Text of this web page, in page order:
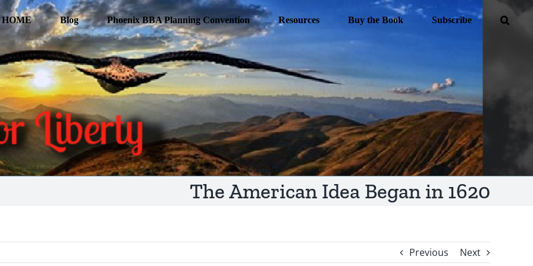
HOME Blog Phoenix BBA Planning Convention Resources Buy the Book Subscribe
The American Idea Began in 1620
Previous Next